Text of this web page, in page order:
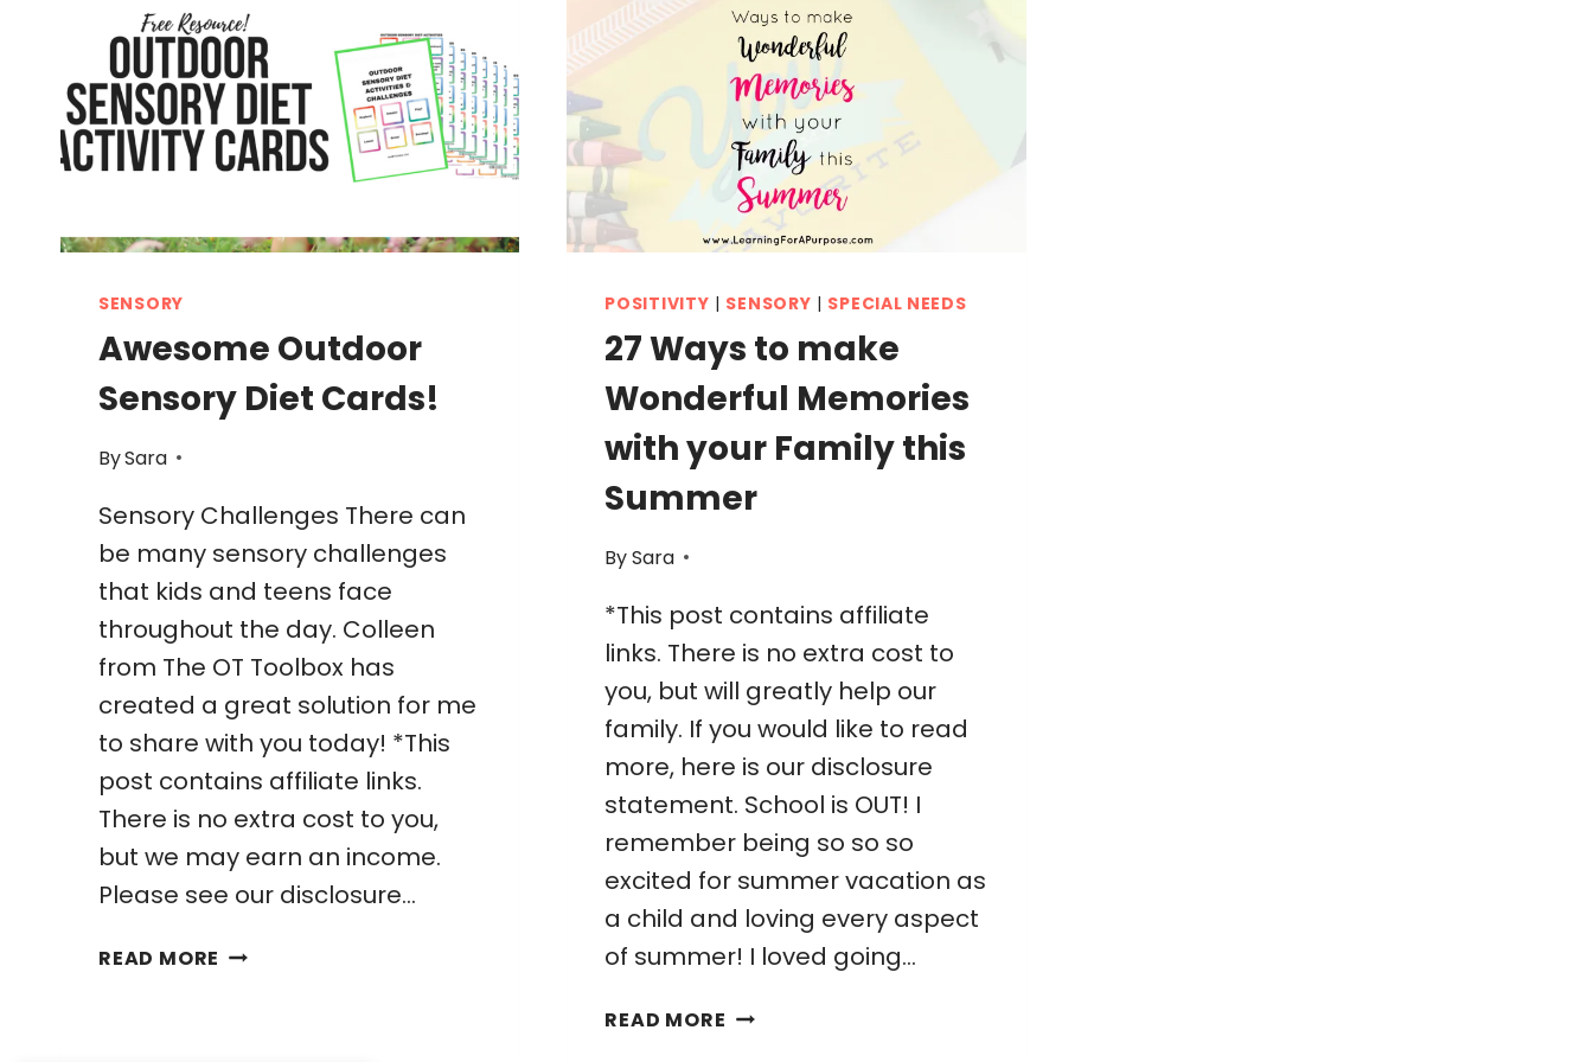
SENSORY
Awesome Outdoor
Sensory Diet Cards!
BySara
Sensory Challenges There can
be many sensory challenges
that kids and teens face
throughout the day. Colleen
from The OT Toolbox has
created a great solution for me
to share with you today! *This
post contains affiliate links.
There is no extra cost to you,
but we may earn an income.
Please see our disclosure…
READ MORE AWESOME
POSITIVITY | SENSORY | SPECIAL NEEDS
27 Ways to make
Wonderful Memories
with your Family this
Summer
BySara
*This post contains affiliate
links. There is no extra cost to
you, but will greatly help our
family. If you would like to read
more, here is our disclosure
statement. School is OUT! I
remember being so so so
excited for summer vacation as
a child and loving every aspect
of summer! I loved going…
READ MORE 27